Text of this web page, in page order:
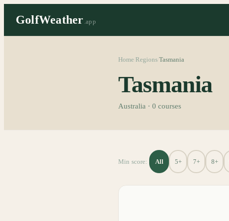
GolfWeather .app
Home Regions Tasmania
Tasmania
Australia · 0 courses
Min score: All 5+ 7+ 8+